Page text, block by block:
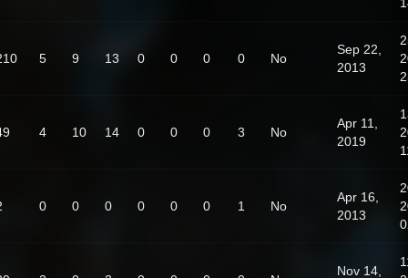
5 9 13 0 0 0 0 No
Sep 22,
2013
4 10 14 0 0 0 3 No
Apr 11,
2019
0 0 0 0 0 0 1 No
Apr 16,
2013
Nov 14,